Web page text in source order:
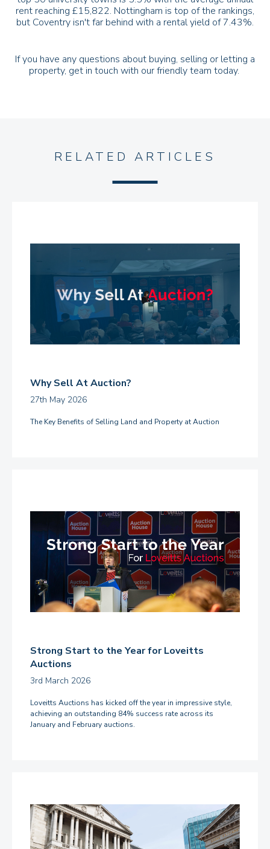
rent reaching £15,822. Nottingham is top of the rankings,
but Coventry isn't far behind with a rental yield of 7.43%.
If you have any questions about buying, selling or letting a
property, get in touch with our friendly team today.
RELATED ARTICLES
Why Sell At Auction?
27th May 2026
The Key Benefits of Selling Land and Property at Auction
Strong Start to the Year for Loveitts
Auctions
3rd March 2026
Loveitts Auctions has kicked off the year in impressive style,
achieving an outstanding 84% success rate across its
January and February auctions.